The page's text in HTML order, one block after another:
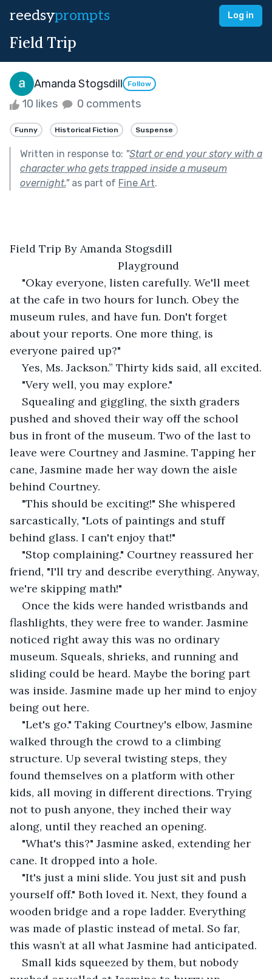
reedsyprompts Log in
Field Trip
Amanda Stogsdill Follow
10 likes 0 comments
Funny Historical Fiction Suspense
Written in response to: "Start or end your story with a
character who gets trapped inside a museum
overnight."as part of Fine Art.
Field Trip By Amanda Stogsdill
	Playground
"Okay everyone, listen carefully. We'll meet
at the cafe in two hours for lunch. Obey the
museum rules, and have fun. Don't forget
about your reports. One more thing, is
everyone paired up?"
Yes, Ms. Jackson.” Thirty kids said, all excited.
"Very well, you may explore."
Squealing and giggling, the sixth graders
pushed and shoved their way off the school
bus in front of the museum. Two of the last to
leave were Courtney and Jasmine. Tapping her
cane, Jasmine made her way down the aisle
behind Courtney.
"This should be exciting!" She whispered
sarcastically, "Lots of paintings and stuff
behind glass. I can't enjoy that!"
"Stop complaining." Courtney reassured her
friend, "I'll try and describe everything. Anyway,
we're skipping math!"
Once the kids were handed wristbands and
flashlights, they were free to wander. Jasmine
noticed right away this was no ordinary
museum. Squeals, shrieks, and running and
sliding could be heard. Maybe the boring part
was inside. Jasmine made up her mind to enjoy
being out here.
"Let's go." Taking Courtney's elbow, Jasmine
walked through the crowd to a climbing
structure. Up several twisting steps, they
found themselves on a platform with other
kids, all moving in different directions. Trying
not to push anyone, they inched their way
along, until they reached an opening.
"What's this?" Jasmine asked, extending her
cane. It dropped into a hole.
"It's just a mini slide. You just sit and push
yourself off." Both loved it. Next, they found a
wooden bridge and a rope ladder. Everything
was made of plastic instead of metal. So far,
this wasn’t at all what Jasmine had anticipated.
Small kids squeezed by them, but nobody